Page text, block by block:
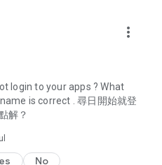
the latest discount codes and
buffet and all-you-can-eat
shopping discounts.
such as buffets, all-
recommendations for must-
overseas, and a series of
more_vert
login to your apps ? What
is correct . 尋日開始就登
解？
No